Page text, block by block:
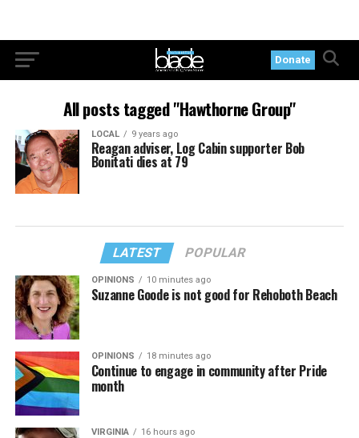
Donate
All posts tagged "Hawthorne Group"
LOCAL 9 years ago
Reagan adviser, Log Cabin supporter Bob
Bonitati dies at 79
LATEST POPULAR
OPINIONS 10 minutes ago
Suzanne Goode is not good for Rehoboth Beach
OPINIONS 18 minutes ago
Continue to engage in community after Pride
month
VIRGINIA 16 hours ago